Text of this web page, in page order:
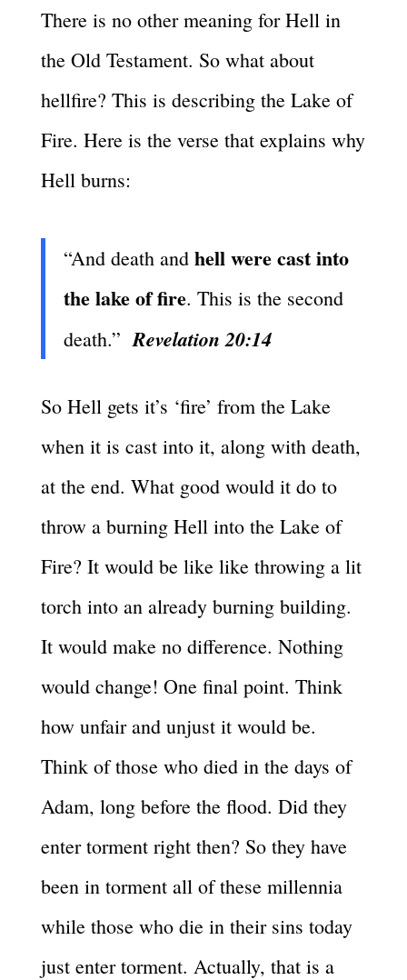
There is no other meaning for Hell in
the Old Testament. So what about
hellfire? This is describing the Lake of
Fire. Here is the verse that explains why
Hell burns:
“And death and hell were cast into
the lake of fire. This is the second
death.”Revelation 20:14
So Hell gets it’s ‘fire’ from the Lake
when it is cast into it, along with death,
at the end. What good would it do to
throw a burning Hell into the Lake of
Fire? It would be like like throwing a lit
torch into an already burning building.
It would make no difference. Nothing
would change! One final point. Think
how unfair and unjust it would be.
Think of those who died in the days of
Adam, long before the flood. Did they
enter torment right then? So they have
been in torment all of these millennia
while those who die in their sins today
just enter torment. Actually, that is a